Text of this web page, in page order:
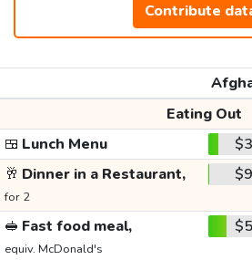
Contribute
Eating Out
🍱 Lunch Menu
🥂 Dinner in a Restaurant,
for 2
🥪 Fast food meal,
equiv. McDonald's